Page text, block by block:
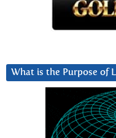
What is the Purpose of